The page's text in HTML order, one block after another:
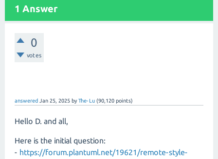
1 Answer
0
votes
answered Jan 25, 2025 byThe-Lu (90,120 points)
Hello D. and all,
Here is the initial question:
- https://forum.plantuml.net/19621/remote-style-